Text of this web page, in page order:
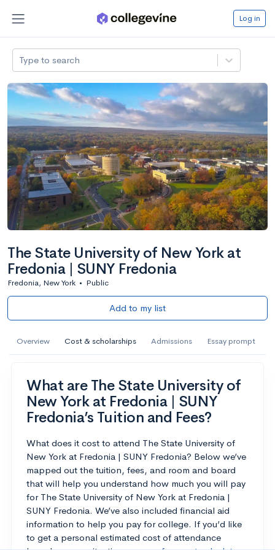
Log in
Type to search
The State University of New York at
Fredonia | SUNY Fredonia
Fredonia, New York • Public
Add to my list
Overview Cost & scholarships Admissions Essay prompt
What are The State University of
New York at Fredonia | SUNY
Fredonia’s Tuition and Fees?
What does it cost to attend The State University of
New York at Fredonia | SUNY Fredonia? Below we’ve
mapped out the tuition, fees, and room and board
that will help you understand how much you will pay
for The State University of New York at Fredonia |
SUNY Fredonia. We’ve also included financial aid
information to help you pay for college. If you’d like
to get a personal estimated cost of attendance